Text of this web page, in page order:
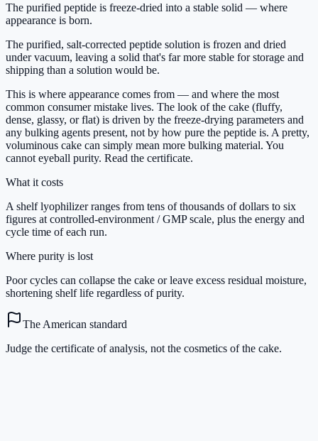
The purified peptide is freeze-dried into a stable solid — where
appearance is born.
The purified, salt-corrected peptide solution is frozen and dried
under vacuum, leaving a solid that's far more stable for storage and
shipping than a solution would be.
This is where appearance comes from — and where the most
common consumer mistake lives. The look of the cake (fluffy,
dense, glassy, or flat) is driven by the freeze-drying parameters and
any bulking agents present, not by how pure the peptide is. A pretty,
voluminous cake can simply mean more bulking material. You
cannot eyeball purity. Read the certificate.
What it costs
A shelf lyophilizer ranges from tens of thousands of dollars to six
figures at controlled-environment / GMP scale, plus the energy and
cycle time of each run.
Where purity is lost
Poor cycles can collapse the cake or leave excess residual moisture,
shortening shelf life regardless of purity.
The American standard
Judge the certificate of analysis, not the cosmetics of the cake.